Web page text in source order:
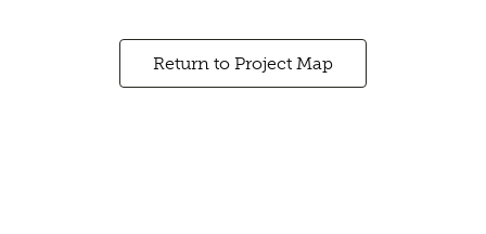
Return to Project Map